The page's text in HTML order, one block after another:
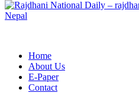
Home
About Us
E-Paper
Contact